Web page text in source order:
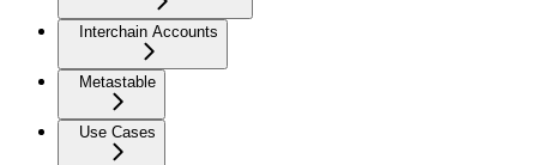
Interchain Accounts
Metastable
Use Cases